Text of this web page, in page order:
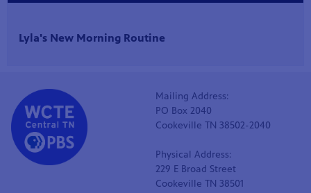
Lyla's New Morning Routine
Mailing Address:
PO Box 2040
Cookeville TN 38502-2040
Physical Address:
229 E Broad Street
Cookeville TN 38501